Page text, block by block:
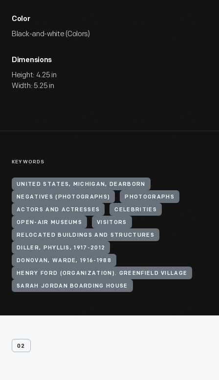
Color
Black-and-white (Colors)
Dimensions
Height: 4.25 in
Width: 5.25 in
KEYWORDS
UNITED STATES, MICHIGAN, DEARBORN
NEGATIVES (PHOTOGRAPHS) PHOTOGRAPHS
ACTORS AND ACTRESSES CELEBRITIES
OPEN-AIR MUSEUMS VISITORS
RELOCATED BUILDINGS AND STRUCTURES
DILLER, PHYLLIS, 1917-2012
DONOVAN, WARDE, 1916-1988
HENRY FORD (ORGANIZATION). GREENFIELD VILLAGE
SARAH JORDAN BOARDING HOUSE
02